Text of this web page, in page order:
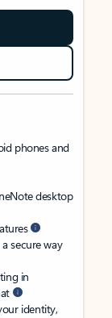
phones and
desktop
secure way
in
identity,